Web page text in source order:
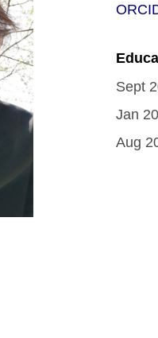
Sept
Jan
Aug